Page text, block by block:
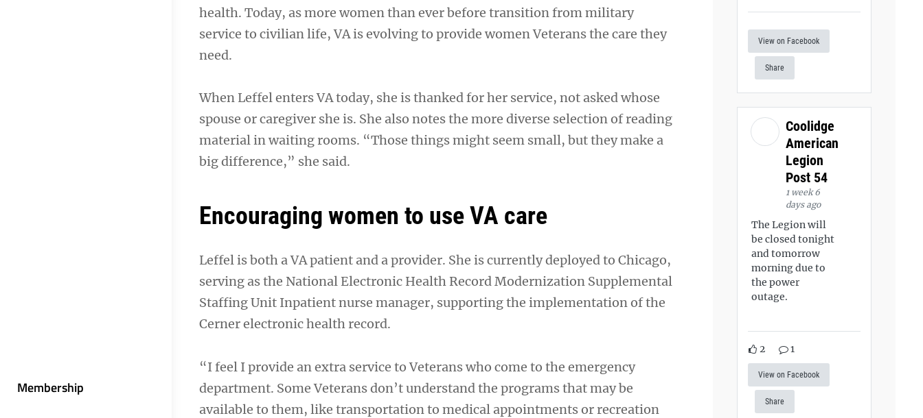
Membership
health. Today, as more women than ever before transition from military
service to civilian life, VA is evolving to provide women Veterans the care they
need.
When Leffel enters VA today, she is thanked for her service, not asked whose
spouse or caregiver she is. She also notes the more diverse selection of reading
material in waiting rooms. “Those things might seem small, but they make a
big difference,” she said.
Encouraging women to use VA care
Leffel is both a VA patient and a provider. She is currently deployed to Chicago,
serving as the National Electronic Health Record Modernization Supplemental
Staffing Unit Inpatient nurse manager, supporting the implementation of the
Cerner electronic health record.
“I feel I provide an extra service to Veterans who come to the emergency
department. Some Veterans don’t understand the programs that may be
available to them, like transportation to medical appointments or recreation
View on Facebook
Share
Coolidge
American
Legion
Post 54
1 week 6
days ago
The Legion will
be closed tonight
and tomorrow
morning due to
the power
outage.
2 1
View on Facebook
Share